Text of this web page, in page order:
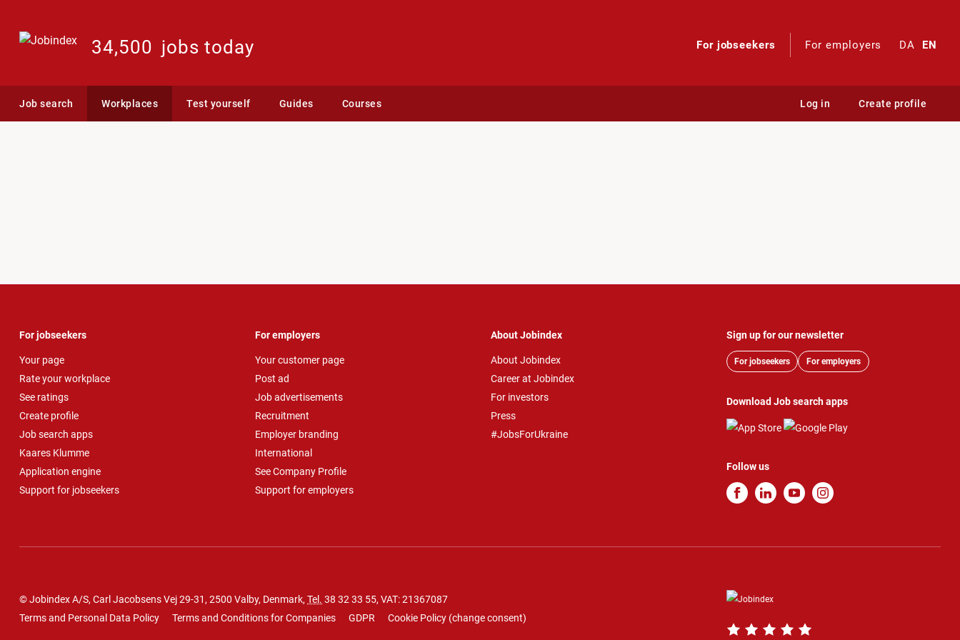
34,500 jobs today For jobseekers For employers DA EN
Job search Workplaces Test yourself Guides Courses Log in Create profile
For jobseekers
Your page
Rate your workplace
See ratings
Create profile
Job search apps
Kaares Klumme
Application engine
Support for jobseekers
For employers
Your customer page
Post ad
Job advertisements
Recruitment
Employer branding
International
See Company Profile
Support for employers
About Jobindex
About Jobindex
Career at Jobindex
For investors
Press
#JobsForUkraine
Sign up for our newsletter
For jobseekers For employers
Download Job search apps
Follow us
© Jobindex A/S, Carl Jacobsens Vej 29-31, 2500 Valby, Denmark, Tel. 38 32 33 55, VAT: 21367087
Terms and Personal Data Policy
Terms and Conditions for Companies GDPR Cookie Policy (change consent)